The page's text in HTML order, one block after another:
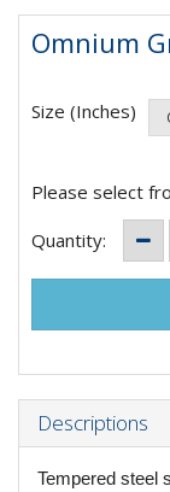
Omnium
Size (Inches)
Please select
Quantity:
Descriptions
Tempered steel